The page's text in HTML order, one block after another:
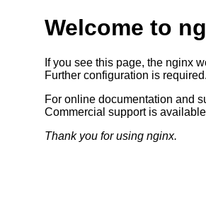
Welcome to
If you see this page, the nginx
Further configuration is required.
For online documentation and
Commercial support is
Thank you for using nginx.